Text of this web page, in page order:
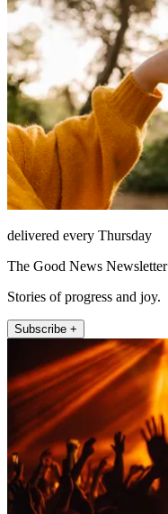
delivered every Thursday
The Good News Newsletter
Stories of progress and joy.
Subscribe +